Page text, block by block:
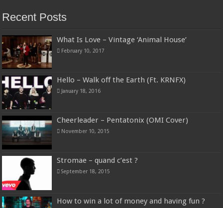
Recent Posts
What Is Love – Vintage ‘Animal House’
February 10, 2017
Hello – Walk off the Earth (Ft. KRNFX)
January 18, 2016
Cheerleader – Pentatonix (OMI Cover)
November 10, 2015
Stromae – quand c’est ?
September 18, 2015
How to win a lot of money and having fun ?